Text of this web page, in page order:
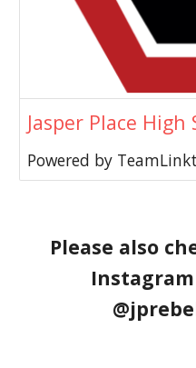
Jasper Place High
Powered by TeamLinkt
Please also